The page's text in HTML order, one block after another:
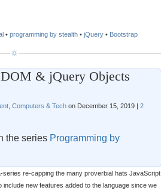
• programming by stealth • jQuery • Bootstrap
& jQuery Objects
Computers & Tech on December 15, 2019 | 2
the series Programming by
series re-capping the many proverbial hats JavaScript
new features added to the language since we